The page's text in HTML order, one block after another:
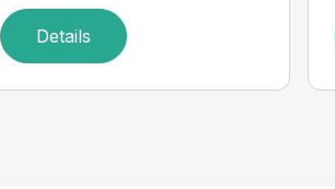
Details